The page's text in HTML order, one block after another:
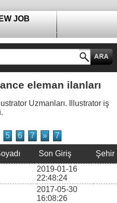
JOB
eleman ilanları
Uzmanları. Illustrator iş
5 6 7 » 7
Son Giriş Şehir
2019-01-16
22:48:24
2017-05-30
16:08:26